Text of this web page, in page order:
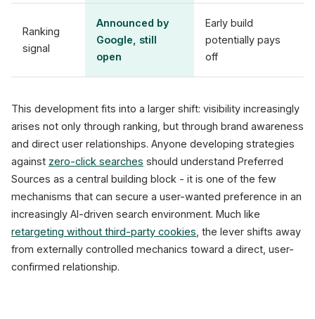
Ranking
signal
Announced by
Google, still
open
Early build
potentially pays
off
This development fits into a larger shift: visibility increasingly
arises not only through ranking, but through brand awareness
and direct user relationships. Anyone developing strategies
against zero-click searches should understand Preferred
Sources as a central building block - it is one of the few
mechanisms that can secure a user-wanted preference in an
increasingly AI-driven search environment. Much like
retargeting without third-party cookies , the lever shifts away
from externally controlled mechanics toward a direct, user-
confirmed relationship.